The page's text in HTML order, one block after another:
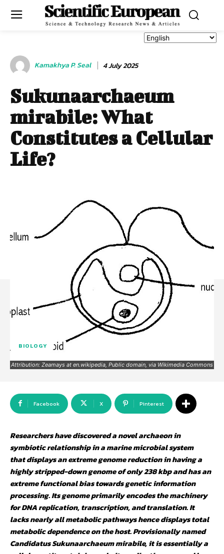
Kamakhya P. Seal 4 July 2025
Sukunaarchaeum
mirabile: What
Constitutes a Cellular
Life?
BIOLOGY
Attribution: Zeamays at en.wikipedia, Public domain, via Wikimedia Commons
Facebook X Pinterest
Researchers have discovered a novel archaeon in
symbiotic relationship in a marine microbial system
that displays an extreme genome reduction in having a
highly stripped-down genome of only 238 kbp and has an
extreme functional bias towards genetic information
processing. Its genome primarily encodes the machinery
for DNA replication, transcription, and translation. It
lacks nearly all metabolic pathways hence displays total
metabolic dependence on the host. Provisionally named
Candidatus Sukunaarchaeum mirabile, it is essentially a